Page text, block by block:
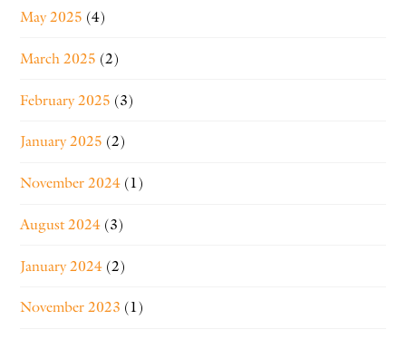
May 2025 (4)
March 2025 (2)
February 2025 (3)
January 2025 (2)
November 2024 (1)
August 2024 (3)
January 2024 (2)
November 2023 (1)